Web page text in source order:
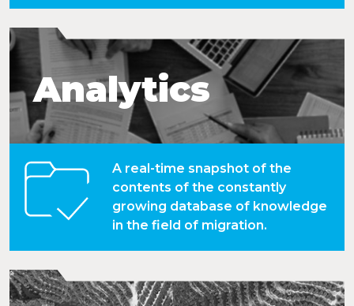
Analytics
A real-time snapshot of the
contents of the constantly
growing database of knowledge
in the field of migration.